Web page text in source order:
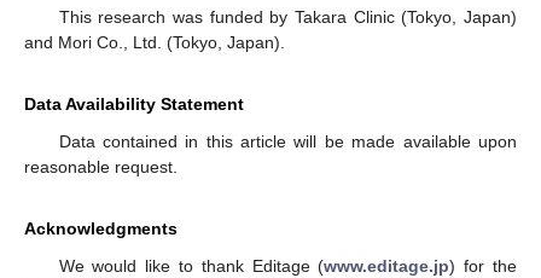
This research was funded by Takara Clinic (Tokyo, Japan)
and Mori Co., Ltd. (Tokyo, Japan).
Data Availability Statement
Data contained in this article will be made available upon
reasonable request.
Acknowledgments
We would like to thank Editage (www.editage.jp) for the